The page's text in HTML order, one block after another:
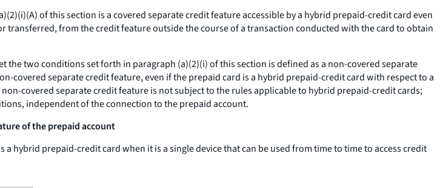
of this section is a covered separate credit feature accessible by a hybrid prepaid-credit card even
from the credit feature outside the course of a transaction conducted with the card to obtain
the two conditions set forth in paragraph (a)(2)(i) of this section is defined as a non-covered separate
covered separate credit feature, even if the prepaid card is a hybrid prepaid-credit card with respect to a
covered separate credit feature is not subject to the rules applicable to hybrid prepaid-credit cards;
independent of the connection to the prepaid account.
of the prepaid account
hybrid prepaid-credit card when it is a single device that can be used from time to time to access credit